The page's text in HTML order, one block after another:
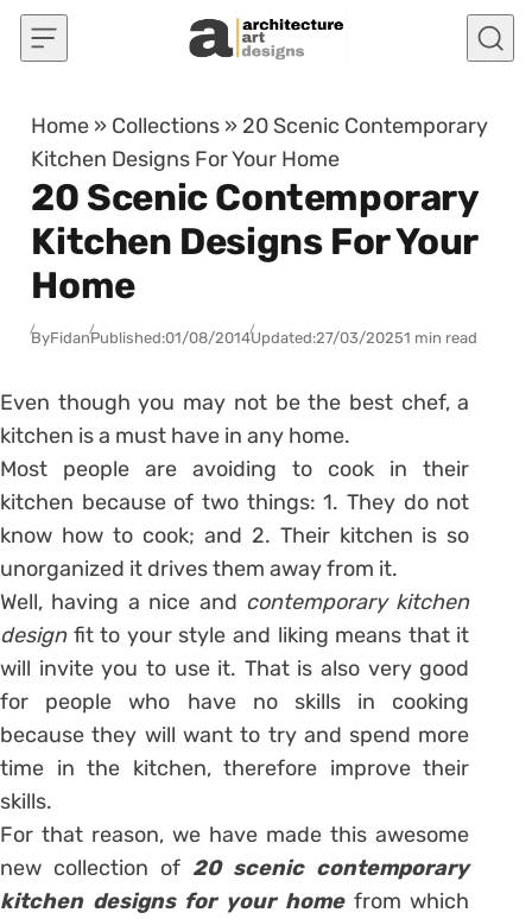
Skip to content
Home » Collections » 20 Scenic Contemporary
Kitchen Designs For Your Home
20 Scenic Contemporary
Kitchen Designs For Your
Home
ByFidanPublished:01/08/2014Updated:27/03/20251 min read
Even though you may not be the best chef, a
kitchen is a must have in any home.
Most people are avoiding to cook in their
kitchen because of two things: 1. They do not
know how to cook; and 2. Their kitchen is so
unorganized it drives them away from it.
Well, having a nice and contemporary kitchen
designfit to your style and liking means that it
will invite you to use it. That is also very good
for people who have no skills in cooking
because they will want to try and spend more
time in the kitchen, therefore improve their
skills.
For that reason, we have made this awesome
new collection of 20 scenic contemporary
kitchen designs for your home from which